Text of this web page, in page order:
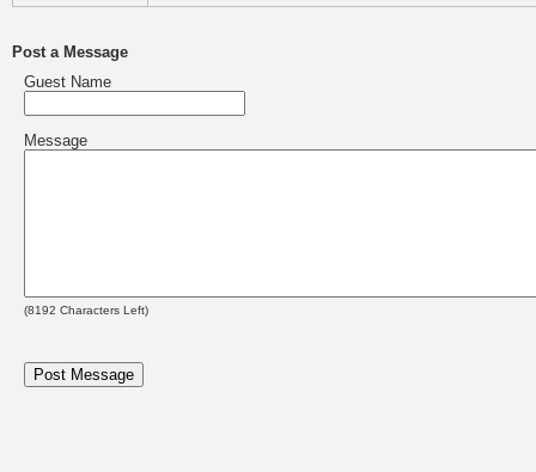
Post a Message
Guest Name
Message
(8192 Characters Left)